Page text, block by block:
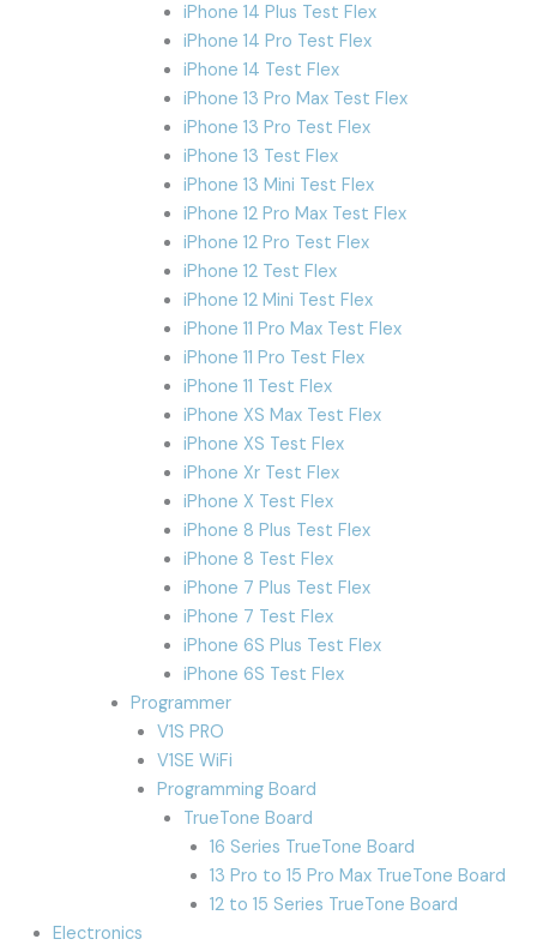
iPhone 14 Plus Test Flex
iPhone 14 Pro Test Flex
iPhone 14 Test Flex
iPhone 13 Pro Max Test Flex
iPhone 13 Pro Test Flex
iPhone 13 Test Flex
iPhone 13 Mini Test Flex
iPhone 12 Pro Max Test Flex
iPhone 12 Pro Test Flex
iPhone 12 Test Flex
iPhone 12 Mini Test Flex
iPhone 11 Pro Max Test Flex
iPhone 11 Pro Test Flex
iPhone 11 Test Flex
iPhone XS Max Test Flex
iPhone XS Test Flex
iPhone Xr Test Flex
iPhone X Test Flex
iPhone 8 Plus Test Flex
iPhone 8 Test Flex
iPhone 7 Plus Test Flex
iPhone 7 Test Flex
iPhone 6S Plus Test Flex
iPhone 6S Test Flex
Programmer
V1S PRO
V1SE WiFi
Programming Board
TrueTone Board
16 Series TrueTone Board
13 Pro to 15 Pro Max TrueTone Board
12 to 15 Series TrueTone Board
Electronics